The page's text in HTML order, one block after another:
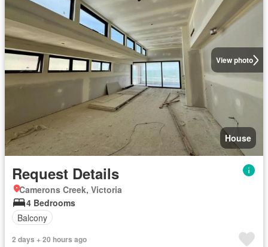
View photo
House
Request Details
Camerons Creek, Victoria
4 Bedrooms
Balcony
2 days + 20 hours ago